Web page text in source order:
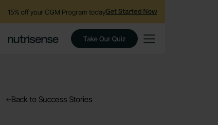
15% off your CGM Program todayGet Started Now
Take Our Quiz
Back to Success Stories